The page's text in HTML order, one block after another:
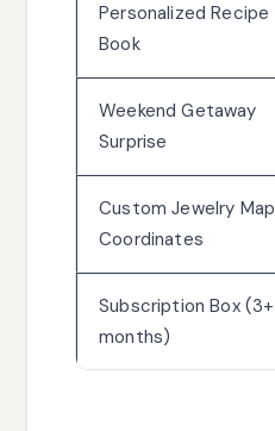
Personalized Recipe
Book
Weekend Getaway
Surprise
Custom Jewelry Map
Coordinates
Subscription Box (3+
months)